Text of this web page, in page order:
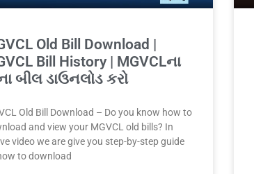
Old Bill Download |
Bill History | MGVCLના
બીલ ડાઉનલોડ કરો
Old Bill Download – Do you know how to
and view your MGVCL old bills? In
video we are give you step-by-step guide
to download